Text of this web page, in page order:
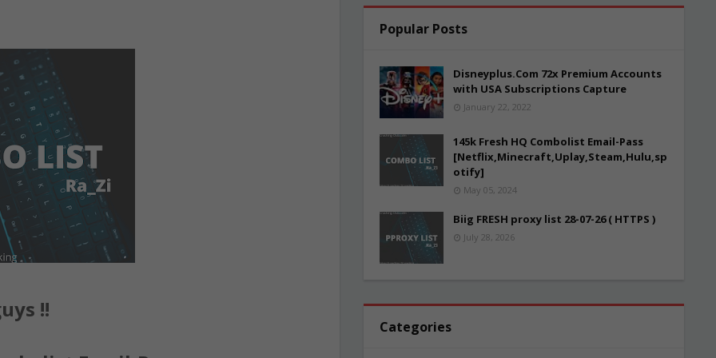
!!
Popular Posts
Disneyplus.Com 72x Premium Accounts
with USA Subscriptions Capture
January 22, 2022
145k Fresh HQ Combolist Email-Pass
[Netflix,Minecraft,Uplay,Steam,Hulu,sp
otify]
May 05, 2024
Biig FRESH proxy list 28-07-26 ( HTTPS )
July 28, 2026
Categories